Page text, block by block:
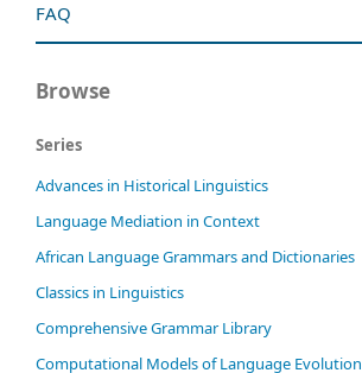
FAQ
Browse
Series
Advances in Historical Linguistics
Language Mediation in Context
African Language Grammars and Dictionaries
Classics in Linguistics
Comprehensive Grammar Library
Computational Models of Language Evolution